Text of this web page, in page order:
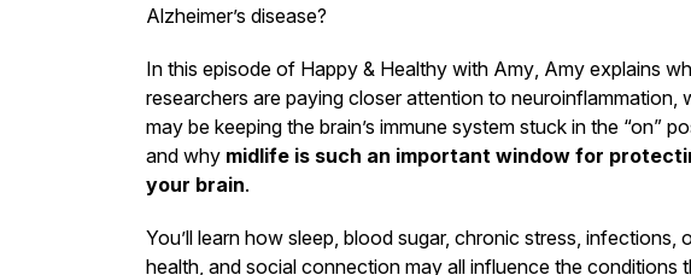
Alzheimer’s disease?
In this episode of Happy & Healthy with Amy, Amy explains
researchers are paying closer attention to neuroinflammation,
may be keeping the brain’s immune system stuck in the “on”
and why midlife is such an important window for
your brain.
You’ll learn how sleep, blood sugar, chronic stress, infections,
health, and social connection may all influence the conditions